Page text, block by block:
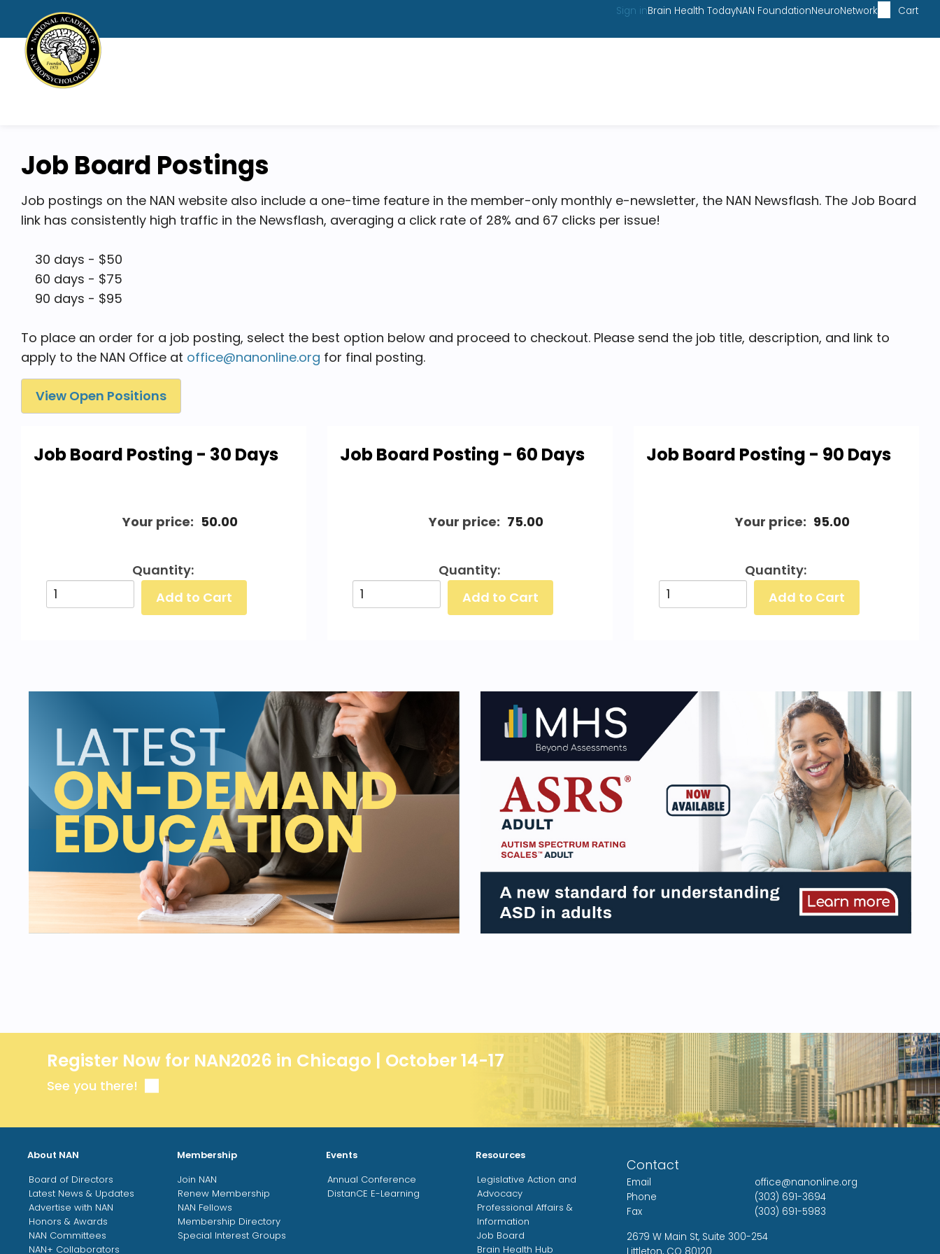
Sign inBrain Health TodayNAN FoundationNeuroNetwork Cart
Job Board Postings
Job postings on the NAN website also include a one-time feature in the member-only monthly e-newsletter, the NAN Newsflash. The Job Board
link has consistently high traffic in the Newsflash, averaging a click rate of 28% and 67 clicks per issue!
30 days - $50
60 days - $75
90 days - $95
To place an order for a job posting, select the best option below and proceed to checkout. Please send the job title, description, and link to
apply to the NAN Office at office@nanonline.org for final posting.
View Open Positions
Job Board Posting - 30 Days
Your price: 50.00
Quantity:
Job Board Posting - 60 Days
Your price: 75.00
Quantity:
Job Board Posting - 90 Days
Your price: 95.00
Quantity:
Register Now for NAN2026 in Chicago | October 14-17
See you there!
Contact
Email
office@nanonline.org
Phone
(303) 691-3694
Fax
(303) 691-5983
2679 W Main St, Suite 300-254
Littleton, CO 80120
About NAN
Board of Directors
Latest News & Updates
Advertise with NAN
Honors & Awards
NAN Committees
NAN+ Collaborators
Membership
Join NAN
Renew Membership
NAN Fellows
Membership Directory
Special Interest Groups
Events
Annual Conference
DistanCE E-Learning
Resources
Legislative Action and
Advocacy
Professional Affairs &
Information
Job Board
Brain Health Hub